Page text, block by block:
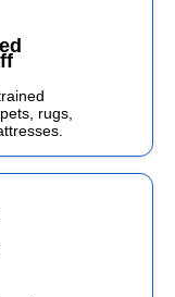
rugs,